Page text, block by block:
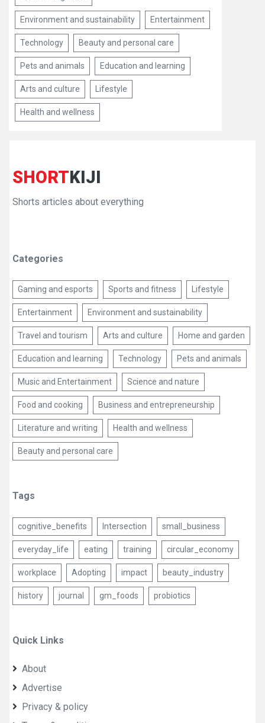
Environment and sustainability Entertainment
Technology Beauty and personal care
Pets and animals Education and learning
Arts and culture Lifestyle
Health and wellness
SHORTKIJI
Shorts articles about everything
Categories
Gaming and esports Sports and fitness Lifestyle
Entertainment Environment and sustainability
Travel and tourism Arts and culture Home and garden
Education and learning Technology Pets and animals
Music and Entertainment Science and nature
Food and cooking Business and entrepreneurship
Literature and writing Health and wellness
Beauty and personal care
Tags
cognitive_benefits Intersection small_business
everyday_life eating training circular_economy
workplace Adopting impact beauty_industry
history journal gm_foods probiotics
Quick Links
About
Advertise
Privacy & policy